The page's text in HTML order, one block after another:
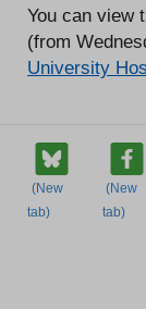
You can view
(from
University